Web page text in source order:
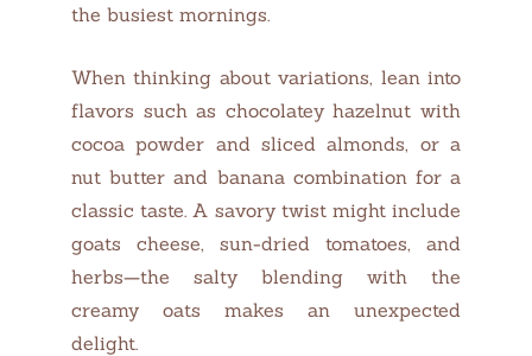
the busiest mornings.
When thinking about variations, lean into
flavors such as chocolatey hazelnut with
cocoa powder and sliced almonds, or a
nut butter and banana combination for a
classic taste. A savory twist might include
goats cheese, sun-dried tomatoes, and
herbs—the salty blending with the
creamy oats makes an unexpected
delight.